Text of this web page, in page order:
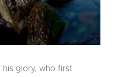
his glory, who first